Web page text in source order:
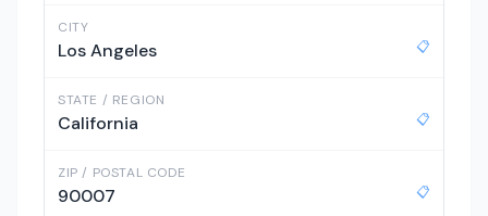
CITY
Los Angeles 📋
STATE / REGION
California 📋
ZIP / POSTAL CODE
90007 📋